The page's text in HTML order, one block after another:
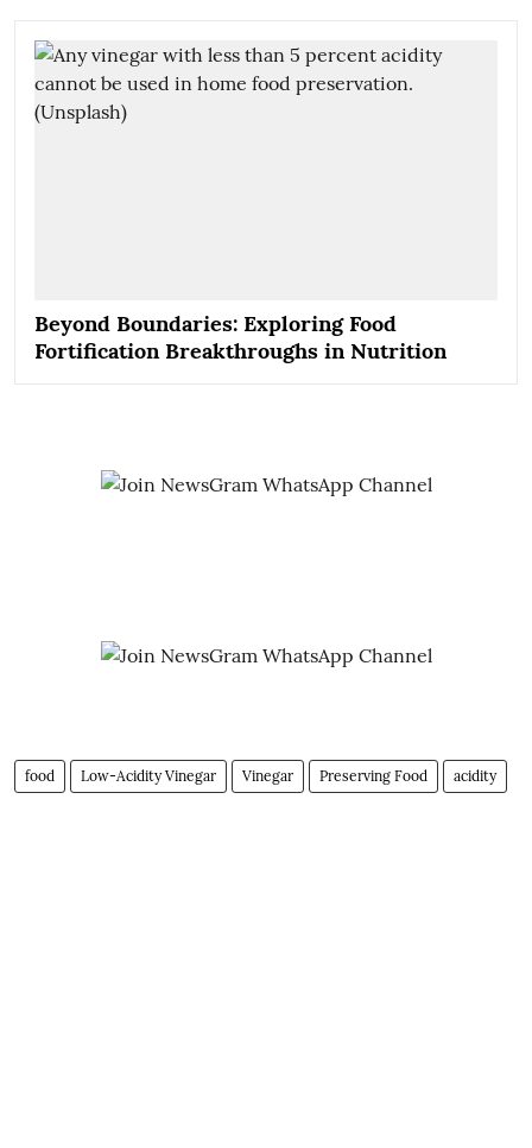
Beyond Boundaries: Exploring Food
Fortification Breakthroughs in Nutrition
food Low-Acidity Vinegar Vinegar Preserving Food acidity